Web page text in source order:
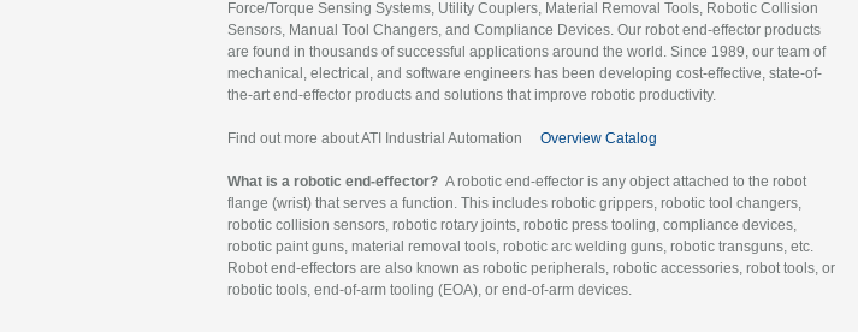
Force/Torque Sensing Systems, Utility Couplers, Material Removal Tools, Robotic Collision
Sensors, Manual Tool Changers, and Compliance Devices. Our robot end-effector products
are found in thousands of successful applications around the world. Since 1989, our team of
mechanical, electrical, and software engineers has been developing cost-effective, state-of-
the-art end-effector products and solutions that improve robotic productivity.
Find out more about ATI Industrial Automation Overview Catalog
What is a robotic end-effector? A robotic end-effector is any object attached to the robot
flange (wrist) that serves a function. This includes robotic grippers, robotic tool changers,
robotic collision sensors, robotic rotary joints, robotic press tooling, compliance devices,
robotic paint guns, material removal tools, robotic arc welding guns, robotic transguns, etc.
Robot end-effectors are also known as robotic peripherals, robotic accessories, robot tools, or
robotic tools, end-of-arm tooling (EOA), or end-of-arm devices.